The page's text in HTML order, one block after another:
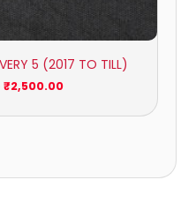
5 (2017 TO TILL)
₹2,500.00